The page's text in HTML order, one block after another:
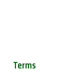
Terms